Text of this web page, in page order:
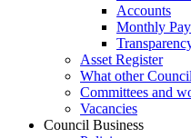
Accounts
Monthly
Asset Register
What other
Committees and
Vacancies
Council Business